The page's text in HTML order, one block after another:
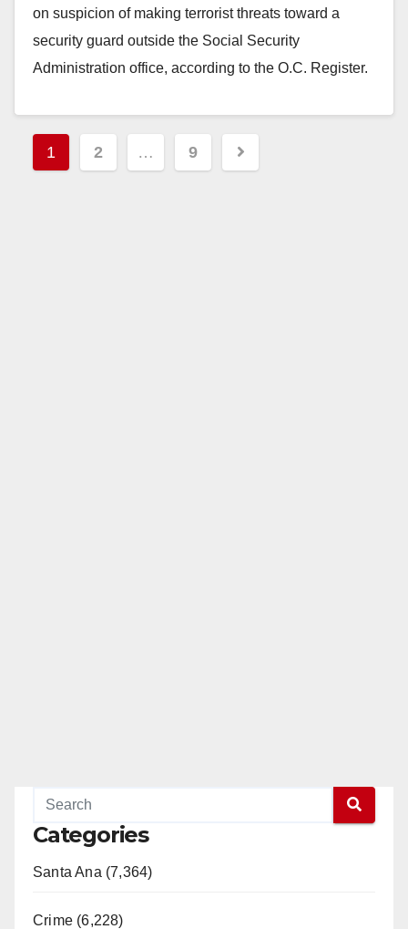
on suspicion of making terrorist threats toward a
security guard outside the Social Security
Administration office, according to the O.C. Register.
Read More
Posts
pagination
1 2 … 9
Categories
Santa Ana (7,364)
Crime (6,228)